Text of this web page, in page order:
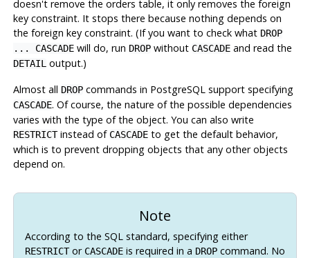
doesn't remove the orders table, it only removes the foreign
key constraint. It stops there because nothing depends on
the foreign key constraint. (If you want to check what DROP
... CASCADEwill do, run DROPwithout CASCADEand read the
DETAIL output.)
Almost all DROPcommands in PostgreSQLsupport specifying
CASCADE. Of course, the nature of the possible dependencies
varies with the type of the object. You can also write
RESTRICTinstead of CASCADEto get the default behavior,
which is to prevent dropping objects that any other objects
depend on.
Note
According to the SQL standard, specifying either
RESTRICTor CASCADEis required in a DROPcommand. No